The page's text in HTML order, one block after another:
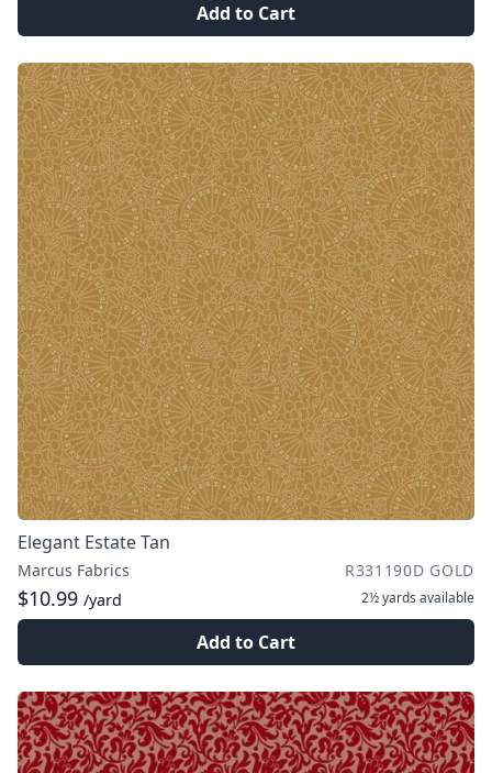
Add to Cart
Elegant Estate Tan
Marcus Fabrics R331190D GOLD
$10.99 /yard 2½ yards available
Add to Cart